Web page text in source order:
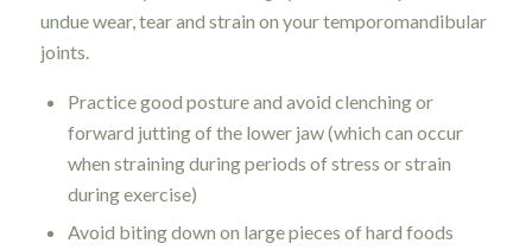
undue wear, tear and strain on your temporomandibular
joints.
Practice good posture and avoid clenching or
forward jutting of the lower jaw (which can occur
when straining during periods of stress or strain
during exercise)
Avoid biting down on large pieces of hard foods